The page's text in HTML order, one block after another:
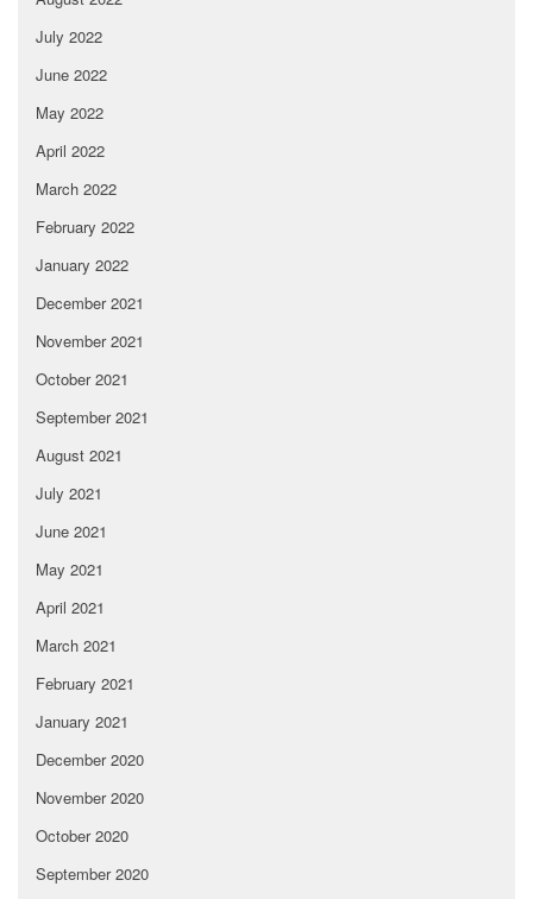
July 2022
June 2022
May 2022
April 2022
March 2022
February 2022
January 2022
December 2021
November 2021
October 2021
September 2021
August 2021
July 2021
June 2021
May 2021
April 2021
March 2021
February 2021
January 2021
December 2020
November 2020
October 2020
September 2020